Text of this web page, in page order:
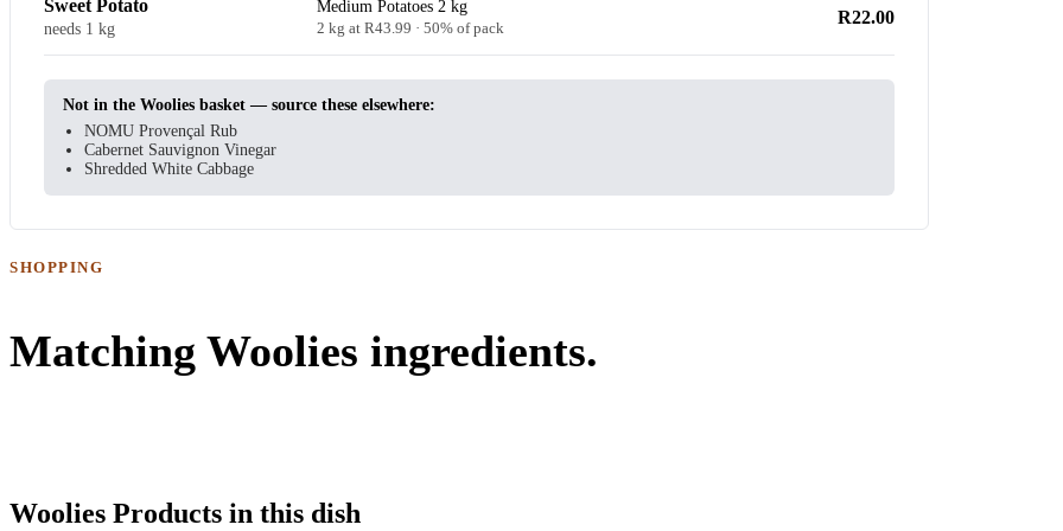
Sweet Potato
needs 1 kg
Medium Potatoes 2 kg
2 kg at R43.99 · 50% of pack
R22.00
Not in the Woolies basket — source these elsewhere:
NOMU Provençal Rub
Cabernet Sauvignon Vinegar
Shredded White Cabbage
SHOPPING
Matching Woolies ingredients.
Woolies Products in this dish